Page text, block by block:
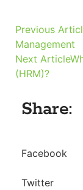
Previous
Management
Next Article
(HRM)?
Share:
Facebook
Twitter